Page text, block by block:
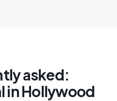
asked:
inHollywood